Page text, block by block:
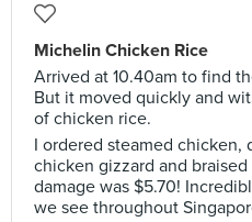
Michelin Chicken Rice
Arrived at 10.40am to find
But it moved quickly and
of chicken rice.
I ordered steamed chicken,
chicken gizzard and braised
damage was $5.70!
we see throughout